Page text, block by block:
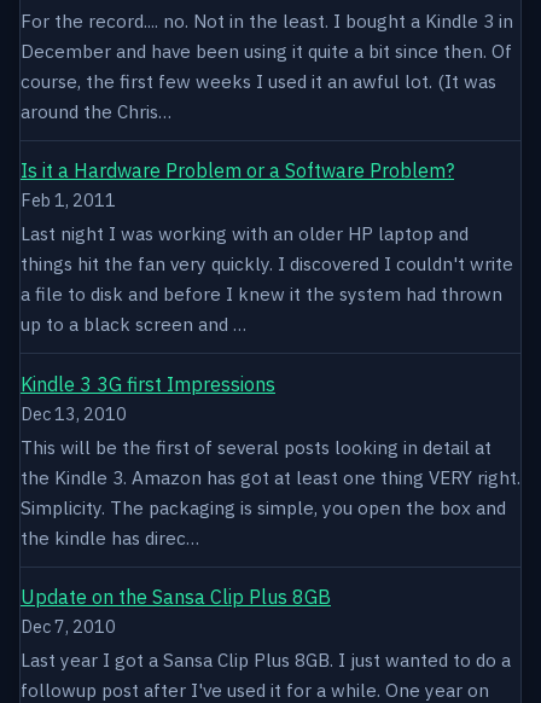
For the record.... no. Not in the least. I bought a Kindle 3 in
December and have been using it quite a bit since then. Of
course, the first few weeks I used it an awful lot. (It was
around the Chris…
Is it a Hardware Problem or a Software Problem?
Feb 1, 2011
Last night I was working with an older HP laptop and
things hit the fan very quickly. I discovered I couldn't write
a file to disk and before I knew it the system had thrown
up to a black screen and …
Kindle 3 3G first Impressions
Dec 13, 2010
This will be the first of several posts looking in detail at
the Kindle 3. Amazon has got at least one thing VERY right.
Simplicity. The packaging is simple, you open the box and
the kindle has direc…
Update on the Sansa Clip Plus 8GB
Dec 7, 2010
Last year I got a Sansa Clip Plus 8GB. I just wanted to do a
followup post after I've used it for a while. One year on